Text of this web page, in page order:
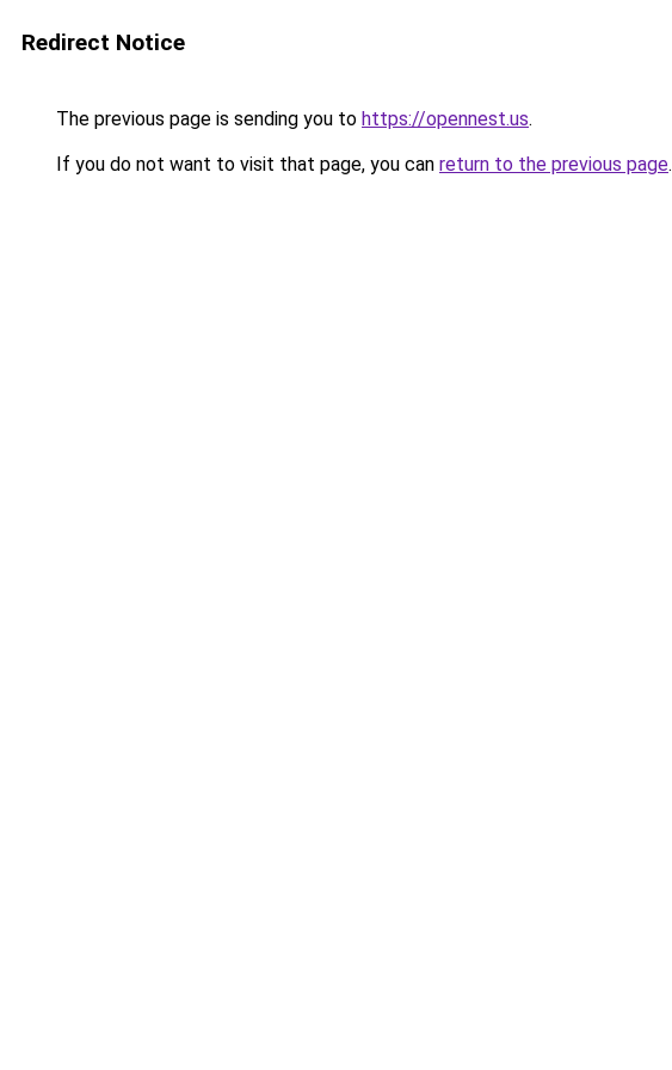
Redirect Notice
The previous page is sending you to https://opennest.us.
If you do not want to visit that page, you can return to the previous page.